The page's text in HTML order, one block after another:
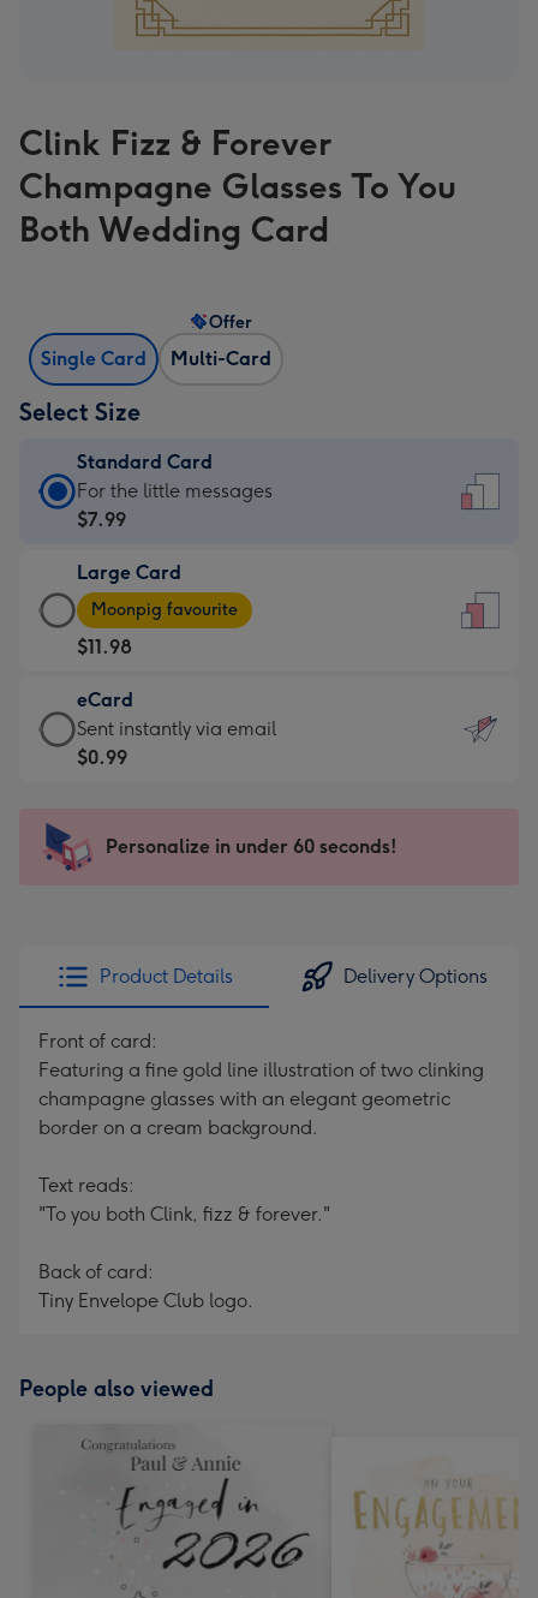
Clink Fizz & Forever
Champagne Glasses To You
Both Wedding Card
Single Card Multi-Card
Offer
Select Size
Standard Card
Standard
Card
$7.99
-
For
the
little
messages
-
x
185
For the little messages
$7.99
Large Card
Large
Card
-
$11.98
-
Moonpig
favourite
205
Moonpig favourite
$11.98
eCard
eCard
-
Sent
instantly
Sent instantly via email
$0.99
Personalize in under 60 seconds!
Product Details Delivery Options
Front of card:
Featuring a fine gold line illustration of two clinking
champagne glasses with an elegant geometric
border on a cream background.
Text reads:
"To you both Clink, fizz & forever."
Back of card:
Tiny Envelope Club logo.
People also viewed